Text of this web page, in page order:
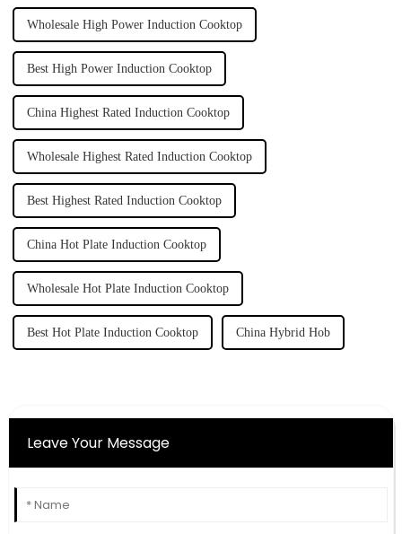
Wholesale High Power Induction Cooktop
Best High Power Induction Cooktop
China Highest Rated Induction Cooktop
Wholesale Highest Rated Induction Cooktop
Best Highest Rated Induction Cooktop
China Hot Plate Induction Cooktop
Wholesale Hot Plate Induction Cooktop
Best Hot Plate Induction Cooktop China Hybrid Hob
Leave Your Message